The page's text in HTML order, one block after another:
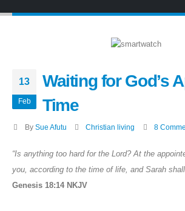
13
Feb
Waiting for God’s
Time
By Sue Afutu Christian living 8
“Is anything too hard for the Lord? At the
you, according to the time of life, and Sarah
Genesis 18:14 NKJV